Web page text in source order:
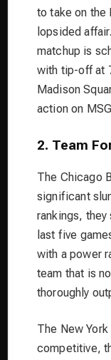
to take on the
lopsided
matchup is
with tip-off at
Madison
action on
2. Team
The Chicago
significant
rankings,
last five
with a power
team that is
thoroughly
The New
competitive,